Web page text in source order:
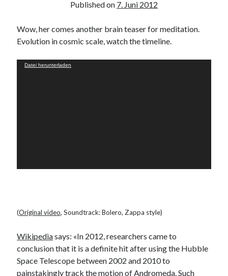
Greenpeace!
Pro Natura
Published on 7. Juni 2012
Wow, her comes another brain teaser for meditation.
Evolution in cosmic scale, watch the timeline.
Video-
Datei herunterladen
(Original video, Soundtrack: Bolero, Zappa style)
Wikipediasays: «In 2012, researchers came to
conclusion that it is a definite hit after using the Hubble
Space Telescope between 2002 and 2010 to
painstakingly track the motion of Andromeda. Such